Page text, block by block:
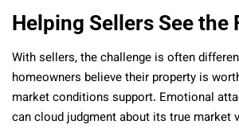
Helping Sellers See the
With sellers, the challenge is often
homeowners believe their property is
market conditions support. Emotional
can cloud judgment about its true market